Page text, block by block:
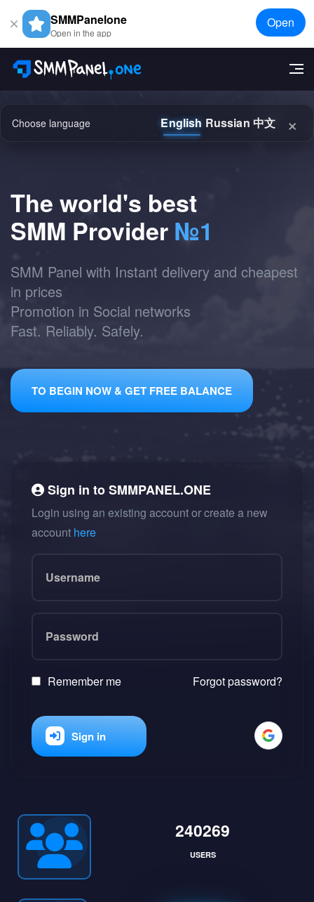
SMMPanelone
Open in the app
Open
Choose language English Russian 中文 ×
The world's best
SMM Provider №1
SMM Panel with Instant delivery and cheapest
in prices
Promotion in Social networks
Fast. Reliably. Safely.
TO BEGIN NOW & GET FREE BALANCE
Sign in toSMMPANEL.ONE
Login using an existing account or create a new
account here
Remember me Forgot password?
Sign in
240269
USERS